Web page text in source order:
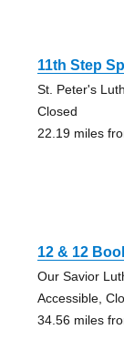
11th Step
St. Peter's
Closed
22.19 miles
12 & 12
Our Savior
Accessible,
34.56 miles